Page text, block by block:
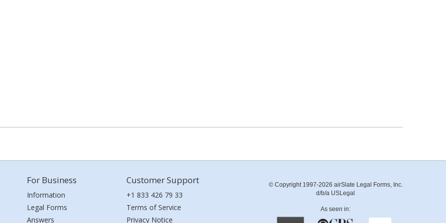
For Business
Information
Legal Forms
Answers
Customer Support
+1 833 426 79 33
Terms of Service
Privacy Notice
© Copyright 1997-2026 airSlate Legal Forms, Inc.
d/b/a USLegal
As seen in: